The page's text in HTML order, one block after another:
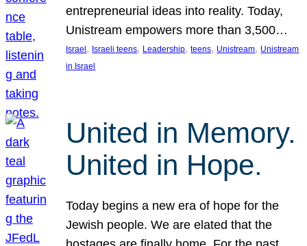
entrepreneurial ideas into reality. Today,
Unistream empowers more than 3,500…
Israel , Israeli teens, Leadership, teens, Unistream, Unistream
in Israel
United in Memory.
United in Hope.
Today begins a new era of hope for the
Jewish people. We are elated that the